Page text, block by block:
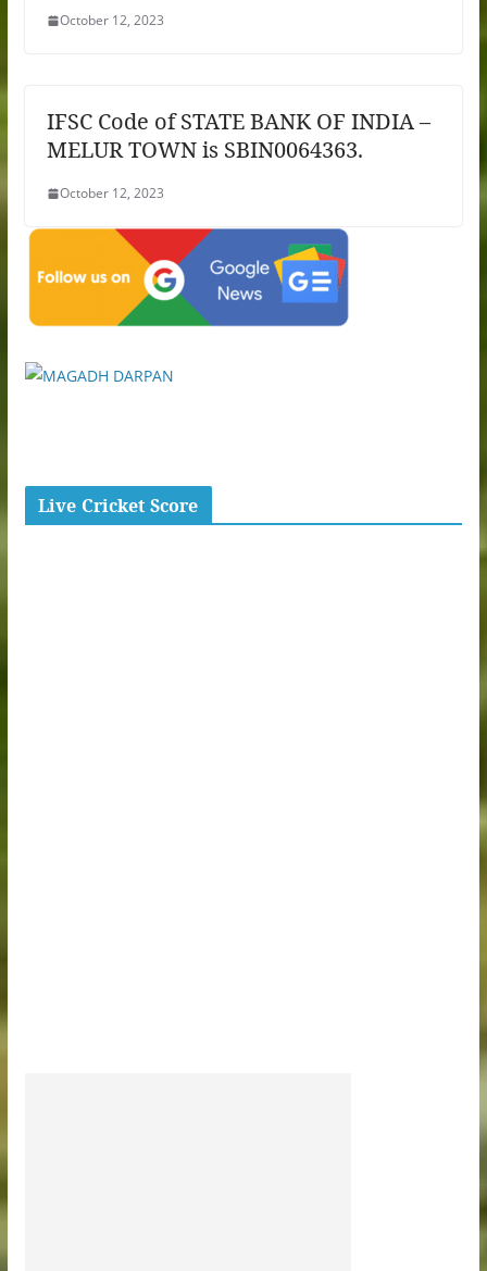
October 12, 2023
IFSC Code of STATE BANK OF INDIA –
MELUR TOWN is SBIN0064363.
October 12, 2023
Live Cricket Score